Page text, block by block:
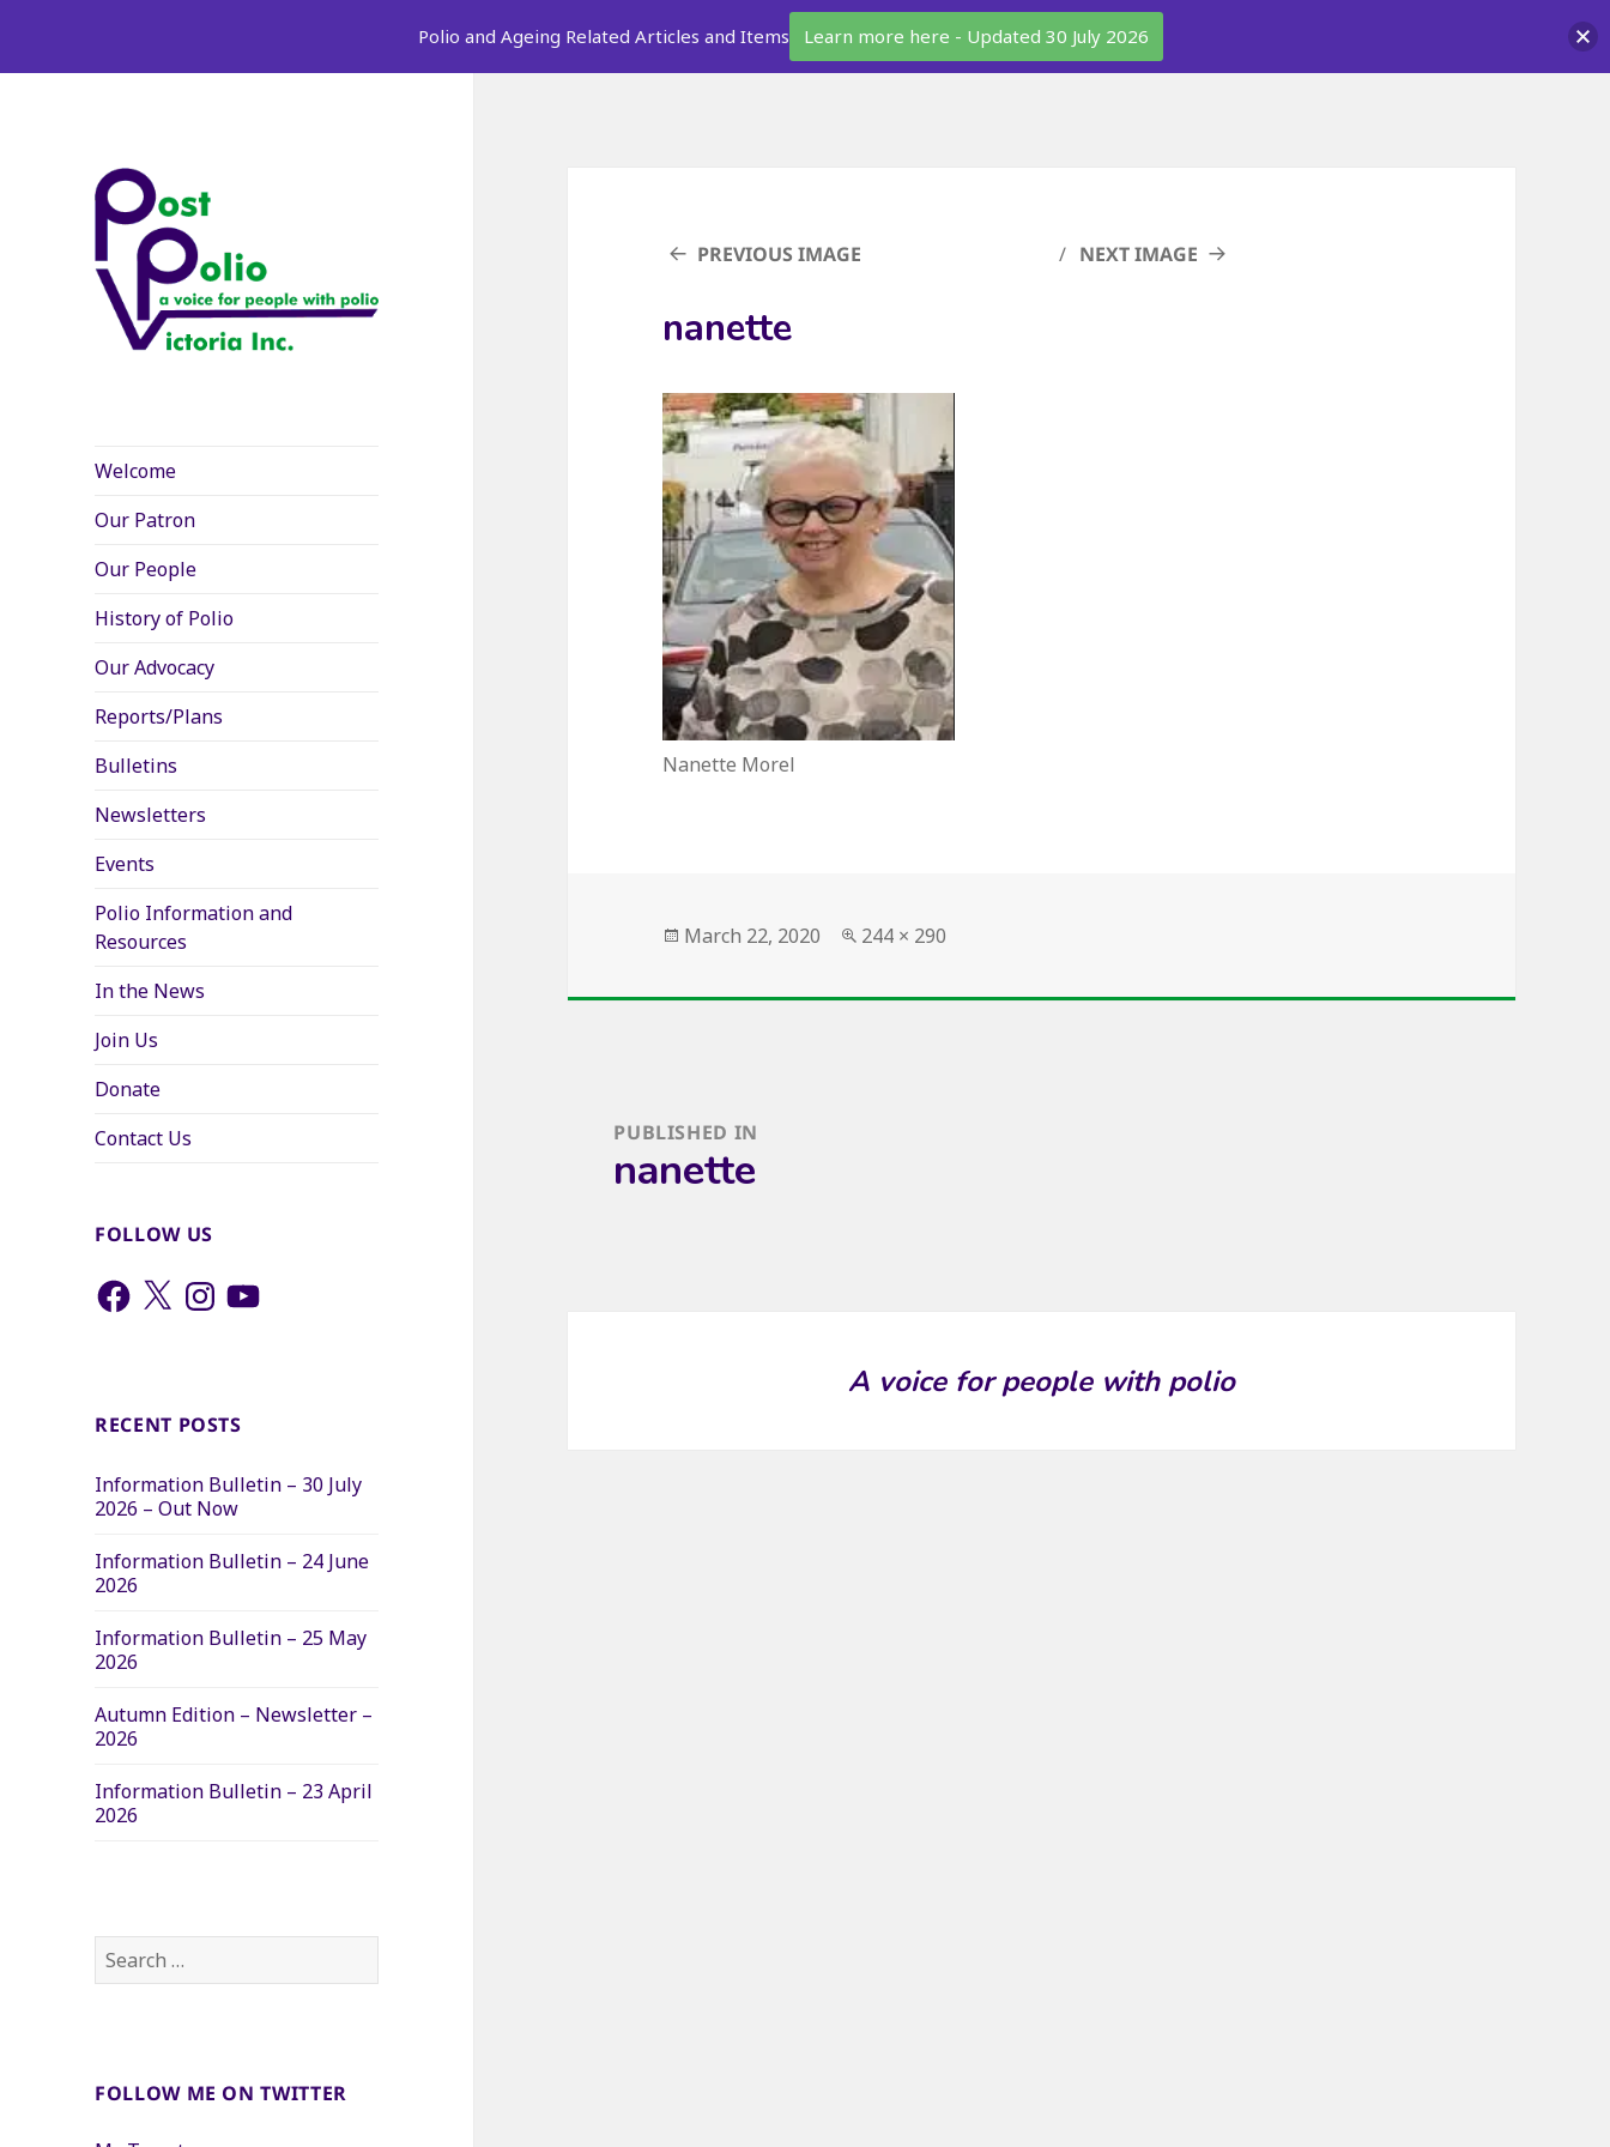
Welcome
Our Patron
Our People
History of Polio
Our Advocacy
Reports/Plans
Bulletins
Newsletters
Events
Polio Information and
Resources
In the News
Join Us
Donate
Contact Us
FOLLOW US
Facebook
X Instagram
YouTube
RECENT POSTS
Information Bulletin – 30 July
2026 – Out Now
Information Bulletin – 24 June
2026
Information Bulletin – 25 May
2026
Autumn Edition – Newsletter –
2026
Information Bulletin – 23 April
2026
Search
for:
FOLLOW ME ON TWITTER
PREVIOUS IMAGE NEXT IMAGE
nanette
Nanette Morel
Posted
March 22, 2020
Full
244 × 290
navigation
PUBLISHED IN
nanette
A voice for people with polio
Polio and Ageing Related Articles and Items Learn more here - Updated 30 July 2026